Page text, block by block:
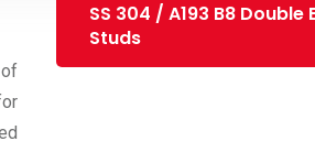
SS 304 / A193 B8 Double
Studs